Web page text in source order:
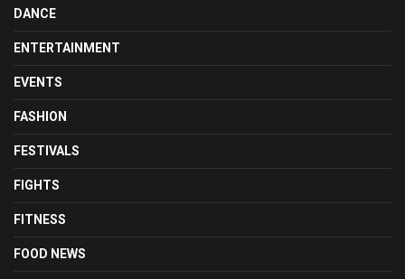
DANCE
ENTERTAINMENT
EVENTS
FASHION
FESTIVALS
FIGHTS
FITNESS
FOOD NEWS